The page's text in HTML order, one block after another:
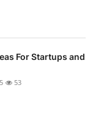
For Startups and
53